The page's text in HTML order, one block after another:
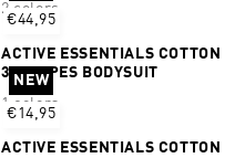
2 colors
€44,95
ACTIVE ESSENTIALS COTTON
3 STRIPES BODYSUIT
1 colors
NEW
€14,95
ACTIVE ESSENTIALS COTTON